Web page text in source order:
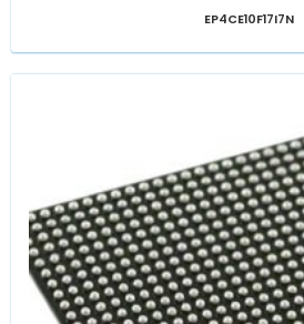
EP4CE10F17I7N